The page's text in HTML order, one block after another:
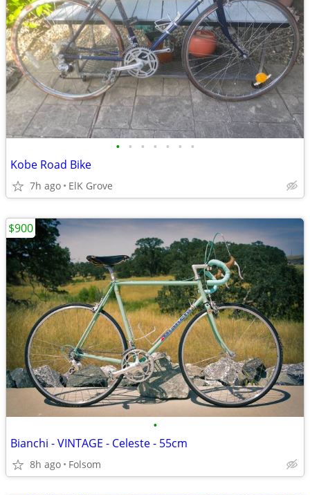
• • • • • • •
Kobe Road Bike
7h ago ElK Grove
•
Bianchi - VINTAGE - Celeste - 55cm
8h ago Folsom
$900